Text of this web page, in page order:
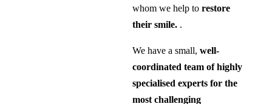
whom we help to restore
their smile. .
We have a small, well-
coordinated team of highly
specialised experts for the
most challenging